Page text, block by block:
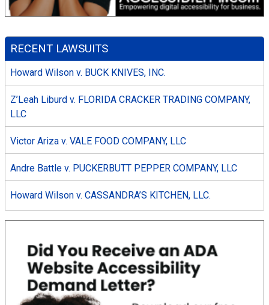
RECENT LAWSUITS
Howard Wilson v. BUCK KNIVES, INC.
Z’Leah Liburd v. FLORIDA CRACKER TRADING COMPANY,
LLC
Victor Ariza v. VALE FOOD COMPANY, LLC
Andre Battle v. PUCKERBUTT PEPPER COMPANY, LLC
Howard Wilson v. CASSANDRA’S KITCHEN, LLC.